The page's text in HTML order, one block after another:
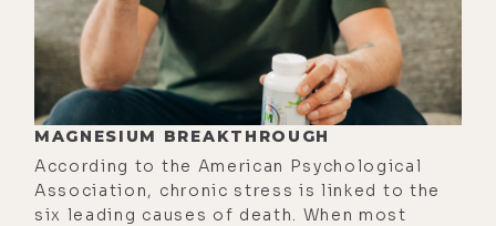
matchmaking in Pan-China and
India, and I just came to a
shuddering halt.
[00:02:03] I was very burnt out and I
got that call that nobody ever wants
to get from their doctor saying, can
you come in so we can discuss your
MAGNESIUM BREAKTHROUGH
According to the American Psychological
Association, chronic stress is linked to the
six leading causes of death. When most